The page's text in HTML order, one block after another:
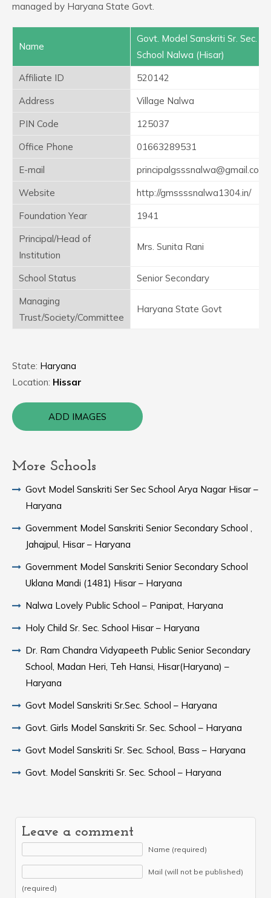
managed by Haryana State Govt.
Name
Govt. Model Sanskriti Sr. Sec.
School Nalwa (Hisar)
Affiliate ID
520142
Address
Village Nalwa
PIN Code
125037
Office Phone
01663289531
E-mail
principalgsssnalwa@gmail.com
Website
http://gmssssnalwa1304.in/
Foundation Year
1941
Principal/Head of
Institution
Mrs. Sunita Rani
School Status
Senior Secondary
Managing
Trust/Society/Committee
Haryana State Govt
State: Haryana
Location: Hissar
ADD IMAGES
More Schools
Govt Model Sanskriti Ser Sec School Arya Nagar Hisar –
Haryana
Government Model Sanskriti Senior Secondary School ,
Jahajpul, Hisar – Haryana
Government Model Sanskriti Senior Secondary School
Uklana Mandi (1481) Hisar – Haryana
Nalwa Lovely Public School – Panipat, Haryana
Holy Child Sr. Sec. School Hisar – Haryana
Dr. Ram Chandra Vidyapeeth Public Senior Secondary
School, Madan Heri, Teh Hansi, Hisar(Haryana) –
Haryana
Govt Model Sanskriti Sr.Sec. School – Haryana
Govt. Girls Model Sanskriti Sr. Sec. School – Haryana
Govt Model Sanskriti Sr. Sec. School, Bass – Haryana
Govt. Model Sanskriti Sr. Sec. School – Haryana
Leave a comment
Name (required)
Mail (will not be published)
(required)